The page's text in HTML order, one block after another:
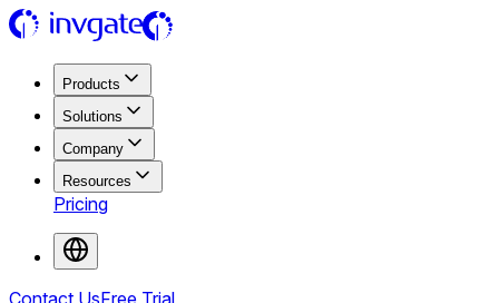
Products
Solutions
Company
Resources
Pricing
Contact UsFree Trial